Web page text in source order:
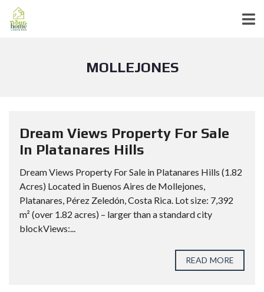
MOLLEJONES
Dream Views Property For Sale
In Platanares Hills
Dream Views Property For Sale in Platanares Hills (1.82
Acres) Located in Buenos Aires de Mollejones,
Platanares, Pérez Zeledón, Costa Rica. Lot size: 7,392
m² (over 1.82 acres) – larger than a standard city
blockViews:...
READ MORE